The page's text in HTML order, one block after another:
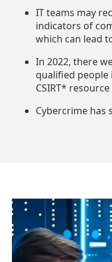
IT teams may
indicators of
which can lead
In 2022, there
qualified
CSIRT*
Cybercrime has